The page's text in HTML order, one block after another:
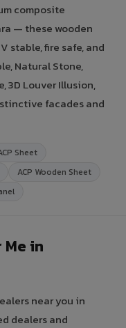
composite
— these wooden
stable, fire safe, and
Natural Stone,
3D Louver Illusion,
facades and
Sheet
ACP Wooden Sheet
Me in
near you in
dealers and